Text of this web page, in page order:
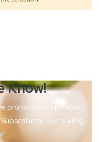
Know!
promotions, updates
to our mailing